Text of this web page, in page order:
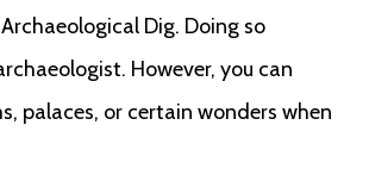
Dig. Doing so
However, you can
palaces, or certain wonders when